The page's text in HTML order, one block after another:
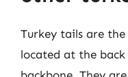
Turkey tails are
located at the